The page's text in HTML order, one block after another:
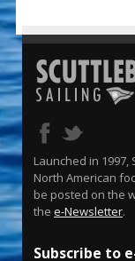
Launched in
North American
be posted on the
the e-Newsletter.
Subscribe to